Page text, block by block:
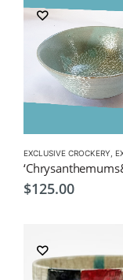
EXCLUSIVE CROCKERY
$125.00